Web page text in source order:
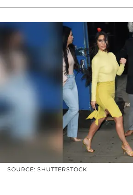
SOURCE: SHUTTERSTOCK